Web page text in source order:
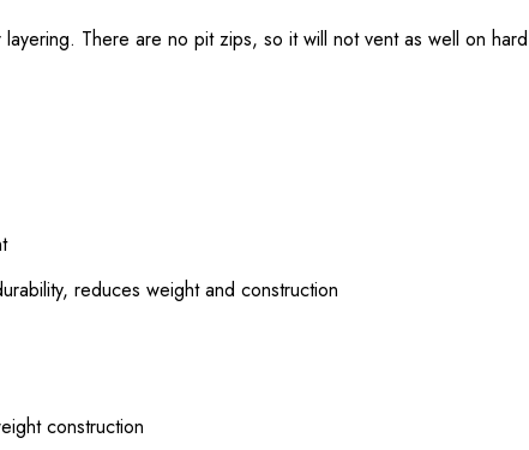
There are no pit zips, so it will not vent as well on
reduces weight and construction
construction